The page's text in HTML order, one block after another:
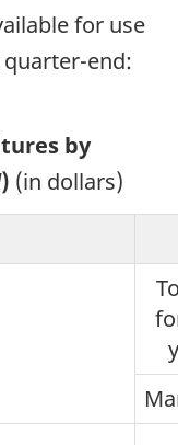
for use
end:
by
) (in dollars)